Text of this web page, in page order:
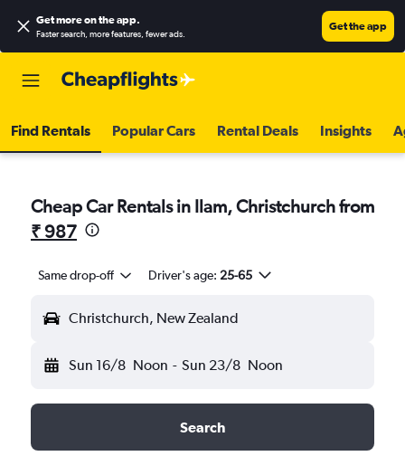
Get more on the app.
Faster search, more features, fewer ads.
Get the app
Find Rentals Popular Cars Rental Deals Insights
Cheap Car Rentals in Ilam, Christchurch from
₹ 987
Same drop-off Driver's age: 25-65
Christchurch, New Zealand
Sun 16/8 Noon - Sun 23/8 Noon
Search